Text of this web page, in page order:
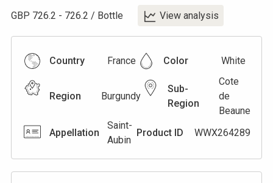
GBP 726.2 - 726.2 / Bottle View analysis
Country France Color White
Region Burgundy
Sub-
Region
Cote
de
Beaune
Appellation
Saint-
Aubin
Product ID WWX264289